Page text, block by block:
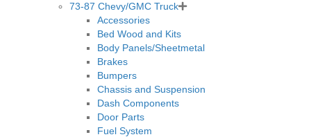
73-87 Chevy/GMC Truck
Accessories
Bed Wood and Kits
Body Panels/Sheetmetal
Brakes
Bumpers
Chassis and Suspension
Dash Components
Door Parts
Fuel System